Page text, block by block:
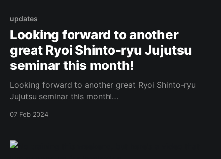
updates
Looking forward to another
great Ryoi Shinto-ryu Jujutsu
seminar this month!
Looking forward to another great Ryoi Shinto-ryu
Jujutsu seminar this month!
fbid=900825155168152&set=a.573732434544094&t
07 Feb 2024